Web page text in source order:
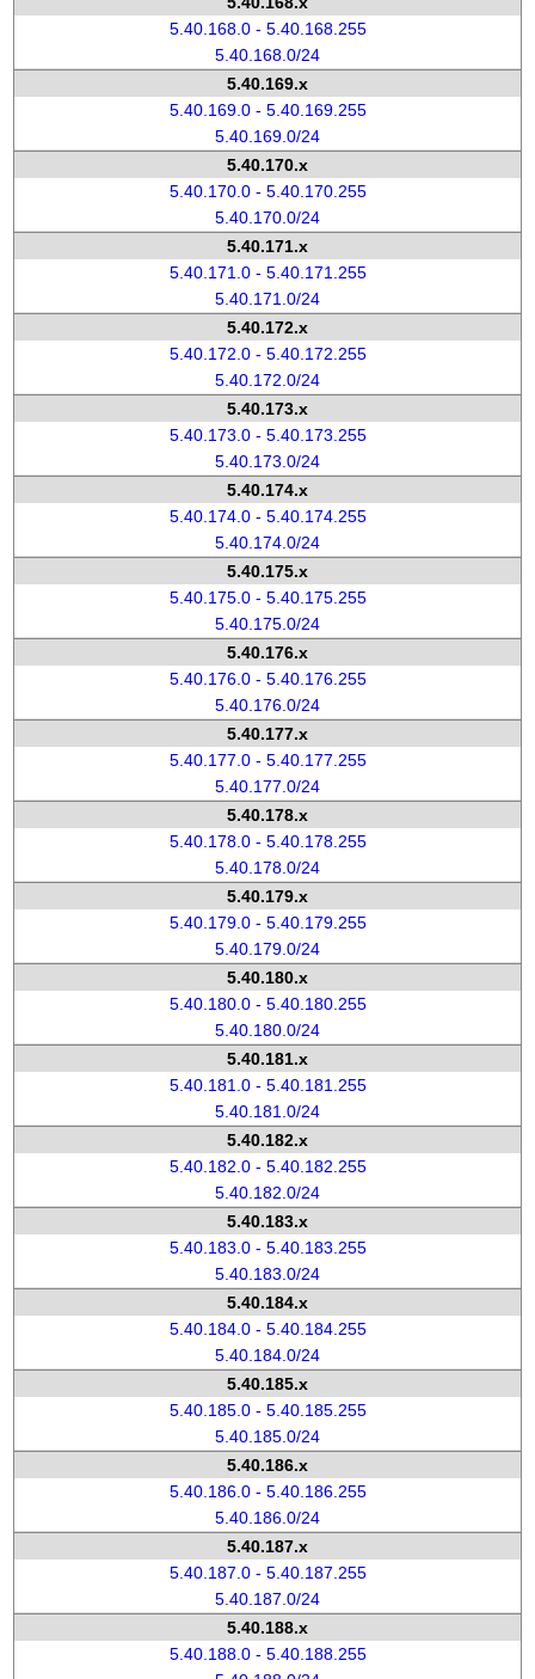
5.40.168.0 - 5.40.168.255
5.40.168.0/24
5.40.169.x
5.40.169.0 - 5.40.169.255
5.40.169.0/24
5.40.170.x
5.40.170.0 - 5.40.170.255
5.40.170.0/24
5.40.171.x
5.40.171.0 - 5.40.171.255
5.40.171.0/24
5.40.172.x
5.40.172.0 - 5.40.172.255
5.40.172.0/24
5.40.173.x
5.40.173.0 - 5.40.173.255
5.40.173.0/24
5.40.174.x
5.40.174.0 - 5.40.174.255
5.40.174.0/24
5.40.175.x
5.40.175.0 - 5.40.175.255
5.40.175.0/24
5.40.176.x
5.40.176.0 - 5.40.176.255
5.40.176.0/24
5.40.177.x
5.40.177.0 - 5.40.177.255
5.40.177.0/24
5.40.178.x
5.40.178.0 - 5.40.178.255
5.40.178.0/24
5.40.179.x
5.40.179.0 - 5.40.179.255
5.40.179.0/24
5.40.180.x
5.40.180.0 - 5.40.180.255
5.40.180.0/24
5.40.181.x
5.40.181.0 - 5.40.181.255
5.40.181.0/24
5.40.182.x
5.40.182.0 - 5.40.182.255
5.40.182.0/24
5.40.183.x
5.40.183.0 - 5.40.183.255
5.40.183.0/24
5.40.184.x
5.40.184.0 - 5.40.184.255
5.40.184.0/24
5.40.185.x
5.40.185.0 - 5.40.185.255
5.40.185.0/24
5.40.186.x
5.40.186.0 - 5.40.186.255
5.40.186.0/24
5.40.187.x
5.40.187.0 - 5.40.187.255
5.40.187.0/24
5.40.188.x
5.40.188.0 - 5.40.188.255